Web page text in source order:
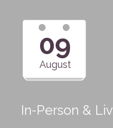
09
August
In-Person &